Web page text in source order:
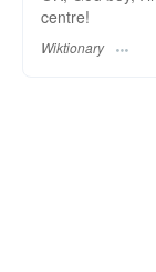
centre!
Wiktionary